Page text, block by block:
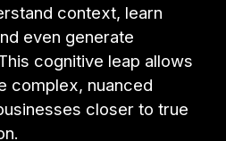
context, learn
even generate
cognitive leap allows
complex, nuanced
closer to true